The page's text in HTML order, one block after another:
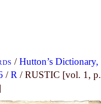
/Hutton’s Dictionary,
/R / RUSTIC [vol. 1, p.